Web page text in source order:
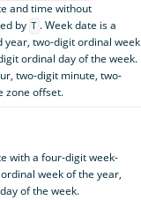
and time without
by T . Week date is a
year, two-digit ordinal week
ordinal day of the week.
two-digit minute, two-
zone offset.
with a four-digit week-
week of the year,
of the week.